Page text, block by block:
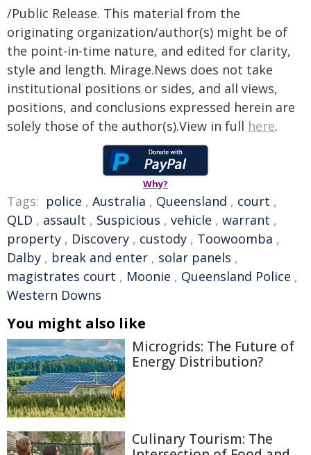
/Public Release. This material from the
originating organization/author(s) might be of
the point-in-time nature, and edited for clarity,
style and length. Mirage.News does not take
institutional positions or sides, and all views,
positions, and conclusions expressed herein are
solely those of the author(s).View in full here.
Why?
Tags: police , Australia , Queensland , court ,
QLD , assault , Suspicious , vehicle , warrant ,
property , Discovery , custody , Toowoomba ,
Dalby , break and enter , solar panels ,
magistrates court , Moonie , Queensland Police ,
Western Downs
You might also like
Microgrids: The Future of
Energy Distribution?
Culinary Tourism: The